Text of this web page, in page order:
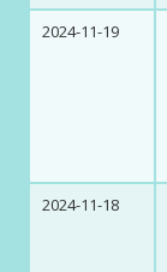
2024-11-19
2024-11-18